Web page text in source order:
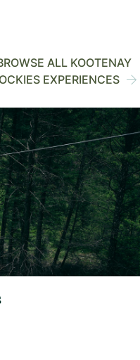
ALL KOOTENAY
EXPERIENCES